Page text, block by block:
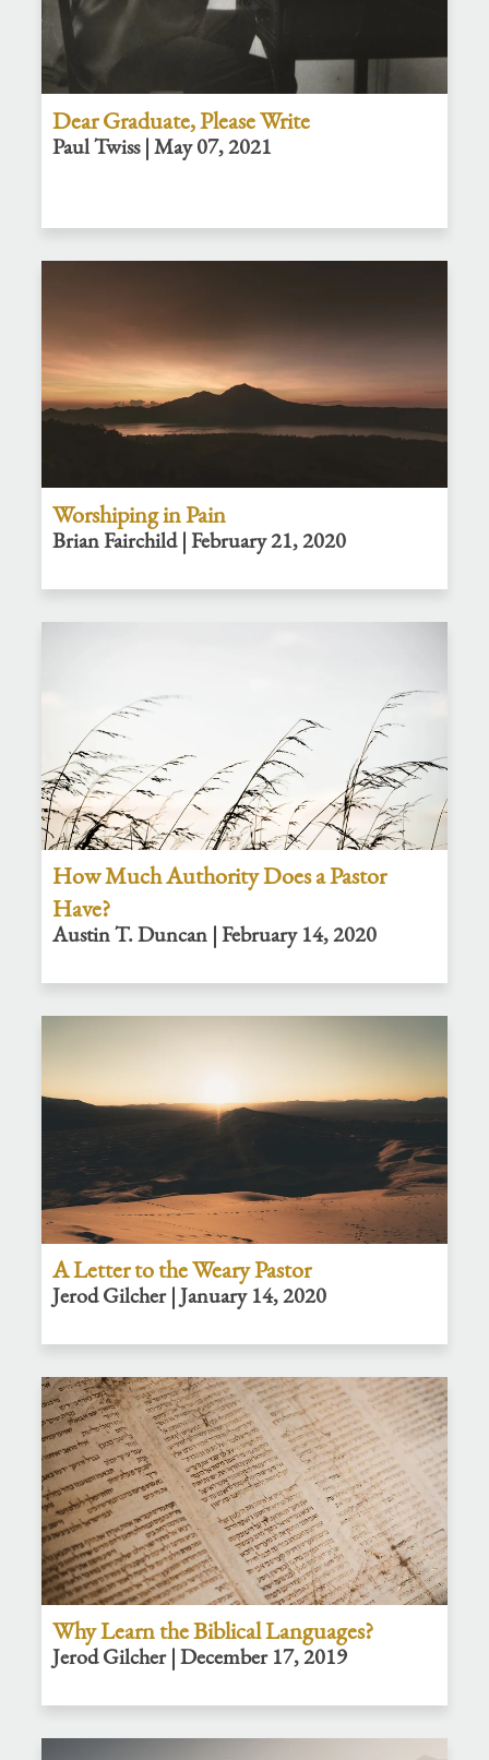
Dear Graduate, Please Write
Paul Twiss | May 07, 2021
Worshiping in Pain
Brian Fairchild | February 21, 2020
How Much Authority Does a Pastor
Have?
Austin T. Duncan | February 14, 2020
A Letter to the Weary Pastor
Jerod Gilcher | January 14, 2020
Why Learn the Biblical Languages?
Jerod Gilcher | December 17, 2019